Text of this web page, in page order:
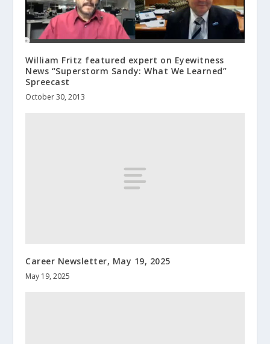
William Fritz featured expert on Eyewitness
News “Superstorm Sandy: What We Learned”
Spreecast
October 30, 2013
Career Newsletter, May 19, 2025
May 19, 2025